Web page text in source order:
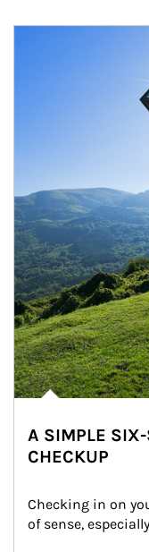
A SIMPLE
CHECKUP
Checking in on
of sense,